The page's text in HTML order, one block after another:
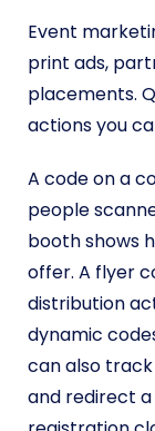
Event
print ads,
placements.
actions you
A code on a
people
booth shows
offer. A flyer
distribution
dynamic
can also
and redirect